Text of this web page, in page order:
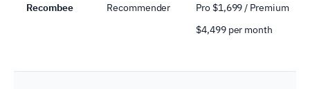
Recombee Recommender
Pro $1,699 / Premium
$4,499 per month